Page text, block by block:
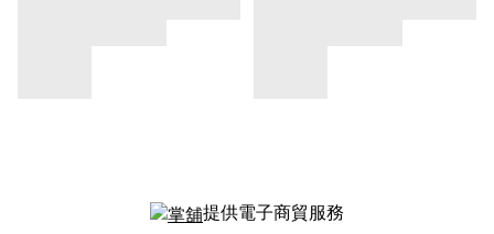
提供電子商貿服務